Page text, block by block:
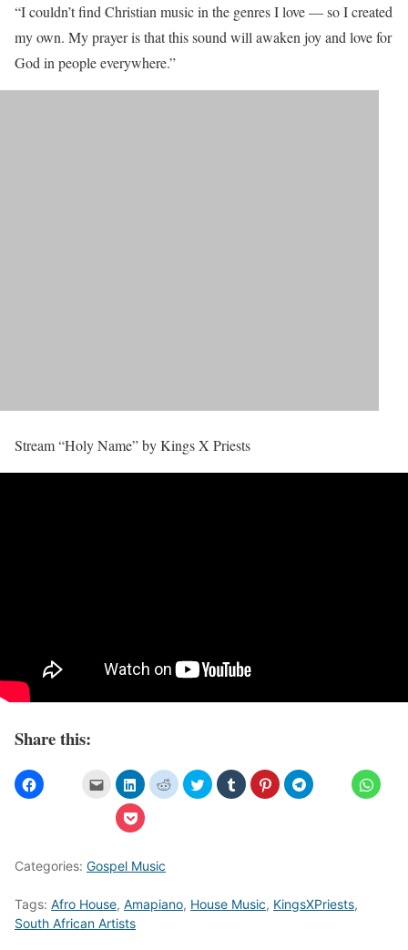
“I couldn’t find Christian music in the genres I love — so I created
my own. My prayer is that this sound will awaken joy and love for
God in people everywhere.”
Stream “Holy Name” by Kings X Priests
Share this:
Categories: Gospel Music
Tags: Afro House, Amapiano, House Music, KingsXPriests,
South African Artists